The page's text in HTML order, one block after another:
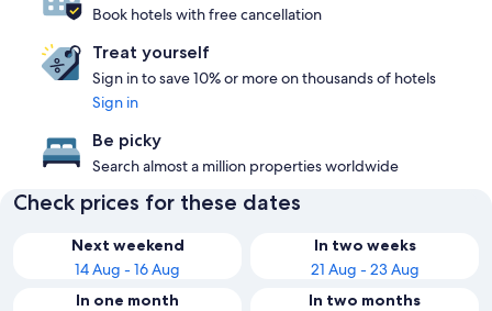
Book hotels with free cancellation
Treat yourself
Sign in to save 10% or more on thousands of hotels
Sign in
Be picky
Search almost a million properties worldwide
Check prices for these dates
Next weekend
14 Aug - 16 Aug
In two weeks
21 Aug - 23 Aug
In one month
In two months